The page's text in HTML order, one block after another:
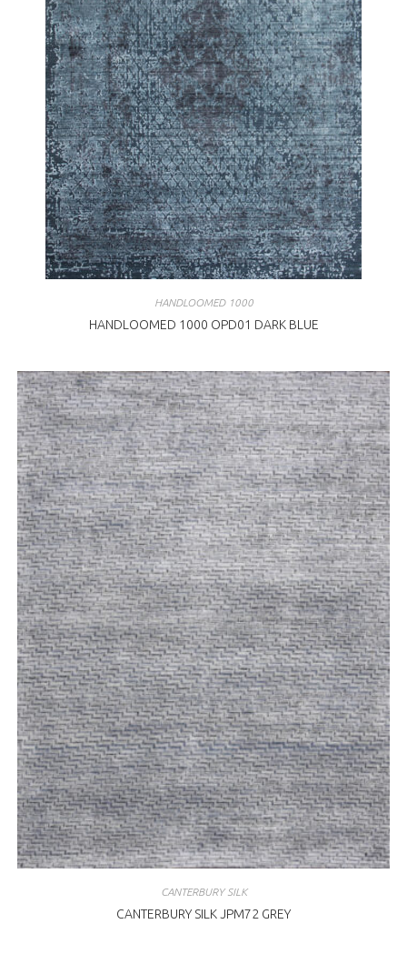
HANDLOOMED 1000
HANDLOOMED 1000 OPD01 DARK BLUE
CANTERBURY SILK
CANTERBURY SILK JPM72 GREY